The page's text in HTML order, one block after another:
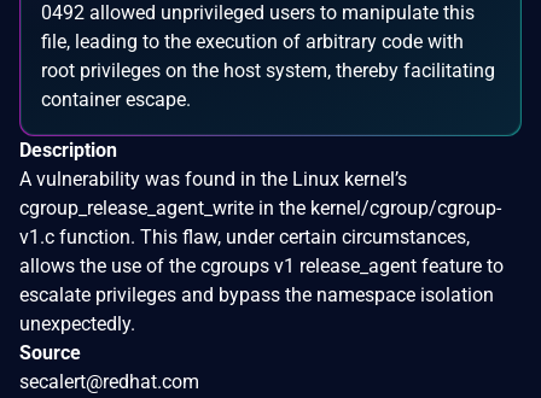
0492 allowed unprivileged users to manipulate this
file, leading to the execution of arbitrary code with
root privileges on the host system, thereby facilitating
container escape.
Description
A vulnerability was found in the Linux kernel’s
cgroup_release_agent_write in the kernel/cgroup/cgroup-
v1.c function. This flaw, under certain circumstances,
allows the use of the cgroups v1 release_agent feature to
escalate privileges and bypass the namespace isolation
unexpectedly.
Source
secalert@redhat.com